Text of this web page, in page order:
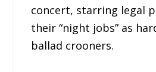
concert, starring legal
their “night jobs” as
ballad crooners.